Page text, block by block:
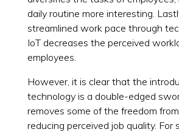
daily routine more interesting.
streamlined work pace through
IoT decreases the perceived
employees.
However, it is clear that the
technology is a double-edged
removes some of the freedom
reducing perceived job quality. For